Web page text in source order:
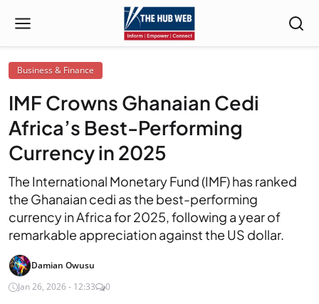
Business & Finance
IMF Crowns Ghanaian Cedi
Africa’s Best-Performing
Currency in 2025
The International Monetary Fund (IMF) has ranked
the Ghanaian cedi as the best-performing
currency in Africa for 2025, following a year of
remarkable appreciation against the US dollar.
Damian Owusu
Jan 26, 2026 - 12:33
0